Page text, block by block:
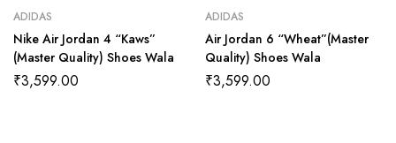
ADIDAS
Nike Air Jordan 4 “Kaws”
(Master Quality) Shoes Wala
₹3,599.00
ADIDAS
Air Jordan 6 “Wheat”(Master
Quality) Shoes Wala
₹3,599.00